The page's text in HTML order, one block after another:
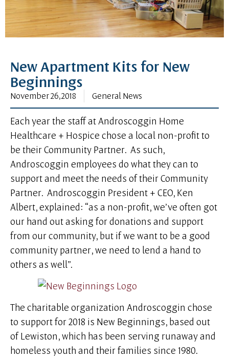
New Apartment Kits for New
Beginnings
November 26, 2018 General News
Each year the staff at Androscoggin Home
Healthcare + Hospice chose a local non-profit to
be their Community Partner. As such,
Androscoggin employees do what they can to
support and meet the needs of their Community
Partner. Androscoggin President + CEO, Ken
Albert, explained: “as a non-profit, we’ve often got
our hand out asking for donations and support
from our community, but if we want to be a good
community partner, we need to lend a hand to
others as well”.
The charitable organization Androscoggin chose
to support for 2018 is New Beginnings, based out
of Lewiston, which has been serving runaway and
homeless youth and their families since 1980.